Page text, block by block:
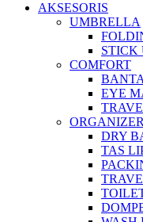
AKSESORIS
UMBRELLA
STICK
COMFORT
EYE
ORGANIZER
DRY
TAS